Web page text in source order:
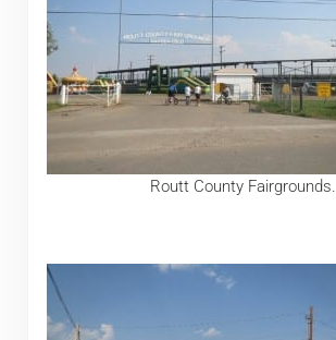
Routt County Fairgrounds.